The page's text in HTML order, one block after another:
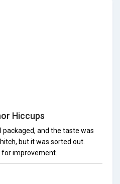
Hiccups
and the taste was
but it was sorted out.
improvement.